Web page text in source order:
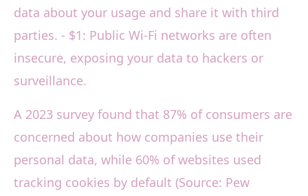
data about your usage and share it with third
parties. - $1: Public Wi-Fi networks are often
insecure, exposing your data to hackers or
surveillance.
A 2023 survey found that 87% of consumers are
concerned about how companies use their
personal data, while 60% of websites used
tracking cookies by default (Source: Pew